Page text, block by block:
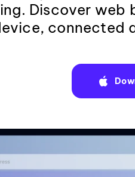
Discover web
connected